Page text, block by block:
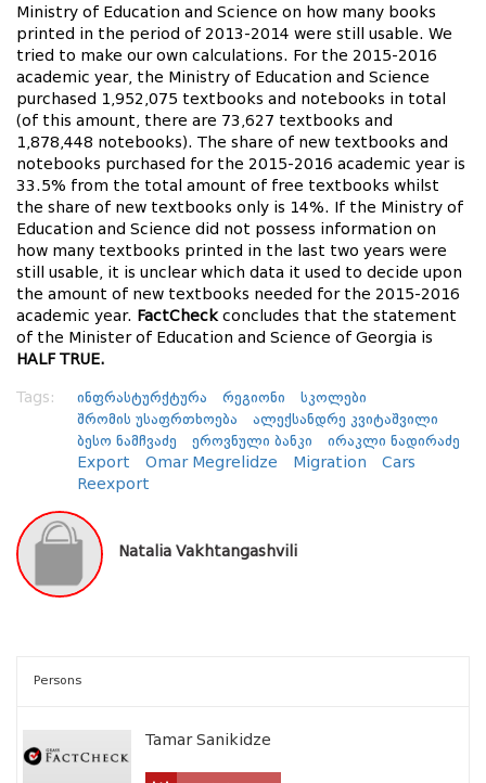
Ministry of Education and Science on how many books
printed in the period of 2013-2014 were still usable. We
tried to make our own calculations. For the 2015-2016
academic year, the Ministry of Education and Science
purchased 1,952,075 textbooks and notebooks in total
(of this amount, there are 73,627 textbooks and
1,878,448 notebooks). The share of new textbooks and
notebooks purchased for the 2015-2016 academic year is
33.5% from the total amount of free textbooks whilst
the share of new textbooks only is 14%. If the Ministry of
Education and Science did not possess information on
how many textbooks printed in the last two years were
still usable, it is unclear which data it used to decide upon
the amount of new textbooks needed for the 2015-2016
academic year.
FactCheck concludes that the statement
of the Minister of Education and Science of Georgia is
HALF TRUE.
Tags: ინფრასტურქტურა რეგიონი
სკოლები
შრომის უსაფრთხოება
ალექსანდრე კვიტაშვილი
ბესო ნამჩვაძე
ეროვნული ბანკი
ირაკლი ნადირაძე
Export
Omar Megrelidze Migration
Cars
Reexport
Natalia Vakhtangashvili
Persons
Tamar Sanikidze